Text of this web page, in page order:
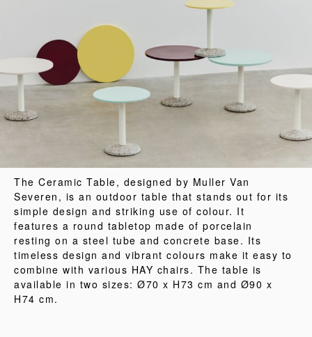
The Ceramic Table, designed by Muller Van
Severen, is an outdoor table that stands out for its
simple design and striking use of colour. It
features a round tabletop made of porcelain
resting on a steel tube and concrete base. Its
timeless design and vibrant colours make it easy to
combine with various HAY chairs. The table is
available in two sizes: Ø70 x H73 cm and Ø90 x
H74 cm.